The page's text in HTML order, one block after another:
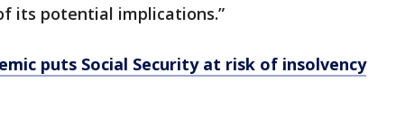
its potential implications.”
puts Social Security at risk of insolvency